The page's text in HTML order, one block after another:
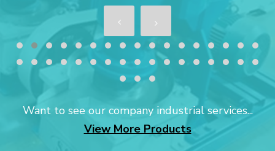
Want to see our company industrial services...
View More Products